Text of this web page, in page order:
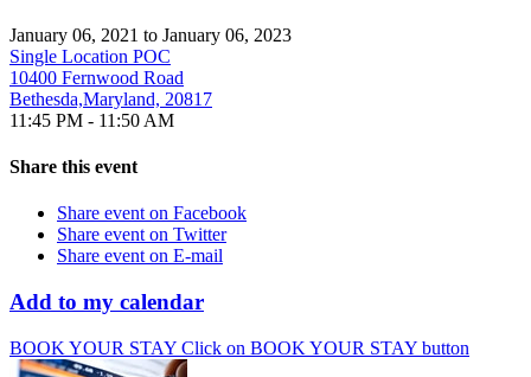
January 06, 2021 to January 06, 2023
Single Location POC
10400 Fernwood Road
Bethesda,Maryland, 20817
11:45 PM - 11:50 AM
Share this event
Share event on Facebook
Share event on Twitter
Share event on E-mail
Add to my calendar
BOOK YOUR STAY Click on BOOK YOUR STAY button